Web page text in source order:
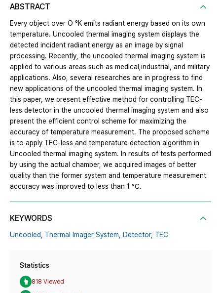
ABSTRACT
Every object over O °K emits radiant energy based on its own
temperature. Uncooled thermal imaging system displays the
detected incident radiant energy as an image by signal
processing. Recently, the uncooled thermal imaging system is
applied to various areas such as medical,industrial, and military
applications. Also, several researches are in progress to find
new applications of the uncooled thermal imaging system. In
this paper, we present effective method for controlling TEC-
less detector in the uncooled thermal imaging system and also
present the efficient control scheme for maximizing the
accuracy of temperature measurement. The proposed scheme
is to apply TEC-less and temperature detection algorithm in
Uncooled thermal imaging system. In results of tests performed
by using the actual chamber, we acquired images of better
quality than the former system and temperature measurement
accuracy was improved to less than 1 ℃.
KEYWORDS
Uncooled, Thermal Imager System, Detector, TEC
Statistics
818 Viewed